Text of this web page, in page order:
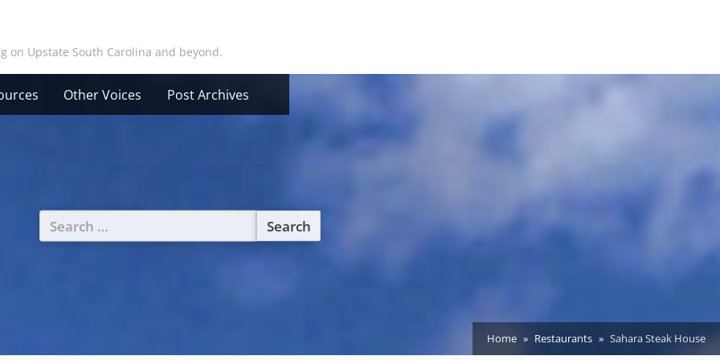
on Upstate South Carolina and beyond.
Other Voices Post Archives
Search
for:
Home Restaurants Sahara Steak House